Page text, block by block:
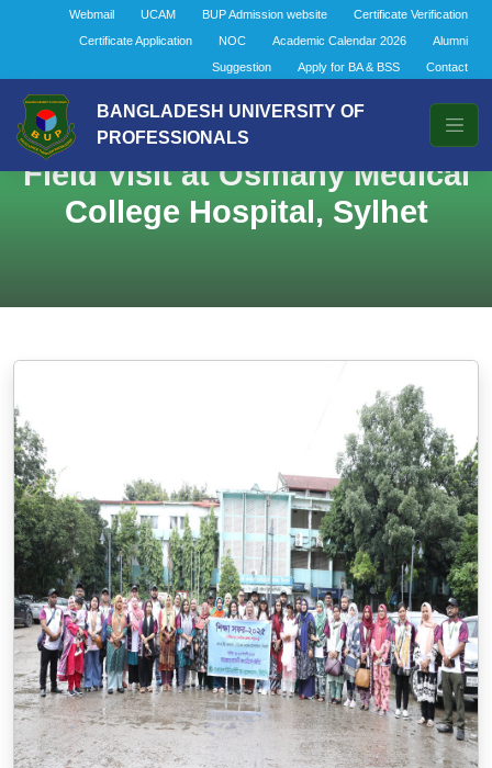
Webmail UCAM BUP Admission website
Certificate Verification
Certificate Application
NOC Academic Calendar 2026
Alumni
Suggestion
Apply for BA & BSS Contact
BANGLADESH UNIVERSITY OF
PROFESSIONALS
Field Visit at Osmany Medical
College Hospital, Sylhet